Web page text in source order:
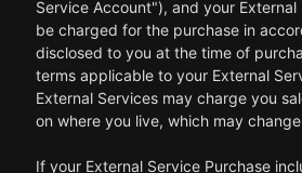
Service Account"), and your
be charged for the purchase in
disclosed to you at the time of
terms applicable to your External
External Services may charge you
on where you live, which may
If your External Service Purchase